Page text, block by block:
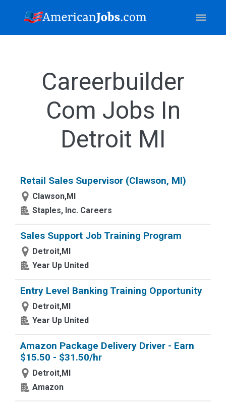
Careerbuilder
Com Jobs In
Detroit MI
Retail Sales Supervisor (Clawson, MI)
Clawson,MI
Staples, Inc. Careers
Sales Support Job Training Program
Detroit,MI
Year Up United
Entry Level Banking Training Opportunity
Detroit,MI
Year Up United
Amazon Package Delivery Driver - Earn
$15.50 - $31.50/hr
Detroit,MI
Amazon